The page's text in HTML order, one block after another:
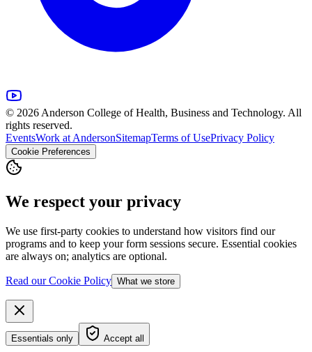
© 2026 Anderson College of Health, Business and Technology. All
rights reserved.
EventsWork at AndersonSitemapTerms of UsePrivacy Policy
Cookie Preferences
We respect your privacy
We use first-party cookies to understand how visitors find our
programs and to keep your form sessions secure. Essential cookies
are always on; analytics are optional.
Read our Cookie Policy What we store
Essentials only Accept all